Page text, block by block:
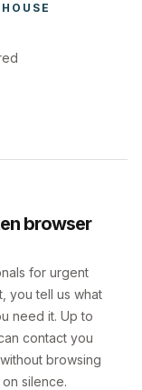
HOUSE
browser
for urgent
you tell us what
need it. Up to
contact you
browsing
silence.